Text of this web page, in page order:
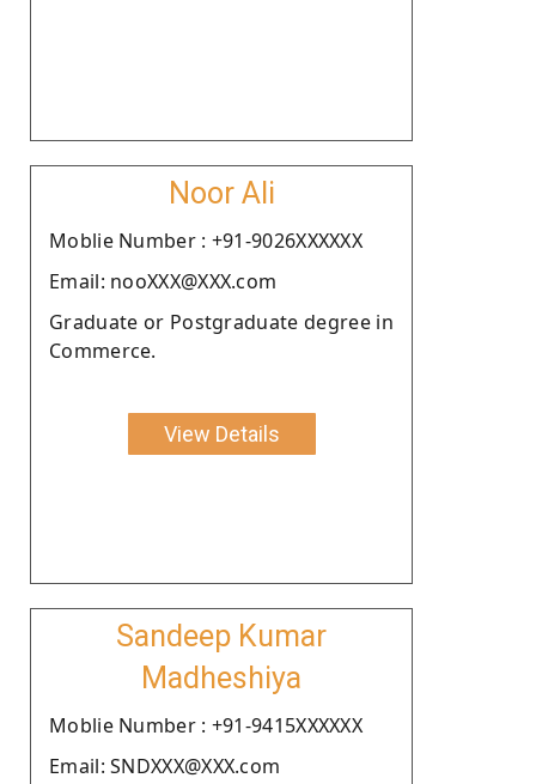
Noor Ali
Moblie Number : +91-9026XXXXXX
Email: nooXXX@XXX.com
Graduate or Postgraduate degree in
Commerce.
View Details
Sandeep Kumar
Madheshiya
Moblie Number : +91-9415XXXXXX
Email: SNDXXX@XXX.com